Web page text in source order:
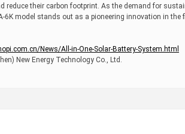
reduce their carbon footprint. As the demand for
6K model stands out as a pioneering innovation in the
News/All-in-One-Solar-Battery-System.html
New Energy Technology Co., Ltd.